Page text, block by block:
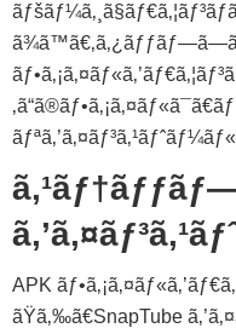
APK
ãŸã‚‰ã€SnapTube